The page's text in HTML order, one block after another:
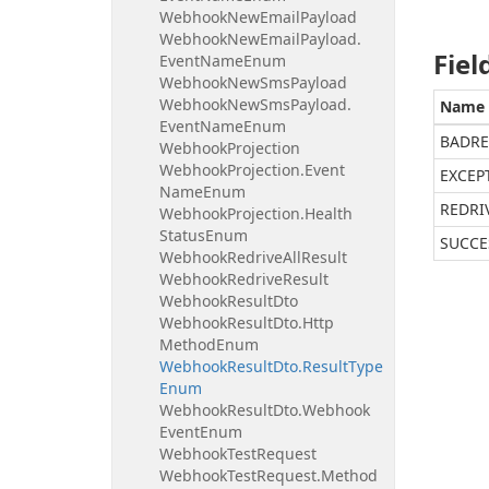
WebhookNewEmailPayload
WebhookNewEmailPayload.
EventNameEnum
WebhookNewSmsPayload
WebhookNewSmsPayload.
EventNameEnum
WebhookProjection
WebhookProjection.Event
NameEnum
WebhookProjection.Health
StatusEnum
WebhookRedriveAllResult
WebhookRedriveResult
WebhookResultDto
WebhookResultDto.Http
MethodEnum
WebhookResultDto.ResultType
Enum
WebhookResultDto.Webhook
EventEnum
WebhookTestRequest
WebhookTestRequest.Method
Name